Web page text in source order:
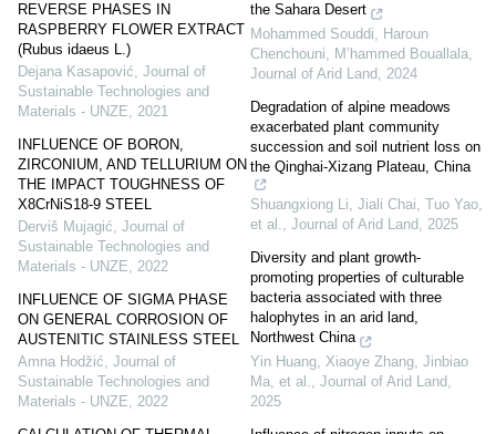
REVERSE PHASES IN
RASPBERRY FLOWER EXTRACT
(Rubus idaeus L.)
Dejana Kasapović, Journal of
Sustainable Technologies and
Materials - UNZE, 2021
INFLUENCE OF BORON,
ZIRCONIUM, AND TELLURIUM ON
THE IMPACT TOUGHNESS OF
X8CrNiS18-9 STEEL
Derviš Mujagić, Journal of
Sustainable Technologies and
Materials - UNZE, 2022
INFLUENCE OF SIGMA PHASE
ON GENERAL CORROSION OF
AUSTENITIC STAINLESS STEEL
Amna Hodžić, Journal of
Sustainable Technologies and
Materials - UNZE, 2022
the Sahara Desert
Mohammed Souddi, Haroun
Chenchouni, M’hammed Bouallala
Journal of Arid Land
2024
Degradation of alpine meadows
exacerbated plant community
succession and soil nutrient loss on
the Qinghai-Xizang Plateau, China
Shuangxiong Li, Jiali Chai, Tuo Yao,
et al.
Journal of Arid Land
2025
Diversity and plant growth-
promoting properties of culturable
bacteria associated with three
halophytes in an arid land,
Northwest China
Yin Huang, Xiaoye Zhang, Jinbiao
Ma, et al.
Journal of Arid Land
2025